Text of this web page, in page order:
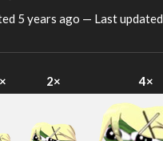
5 years ago — Last updated
2× 4×